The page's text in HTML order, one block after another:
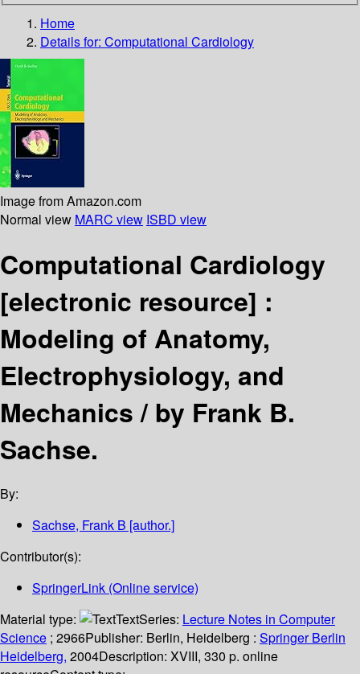
Home
Details for: Computational Cardiology
Image from Amazon.com
Normal view MARC view ISBD view
Computational Cardiology
[electronic resource] :
Modeling of Anatomy,
Electrophysiology, and
Mechanics /by Frank B.
Sachse.
By:
Sachse, Frank B [author.]
Contributor(s):
SpringerLink (Online service)
Material type:
TextSeries: Lecture Notes in Computer
Science ; 2966Publisher: Berlin, Heidelberg : Springer Berlin
Heidelberg, 2004Description: XVIII, 330 p. online